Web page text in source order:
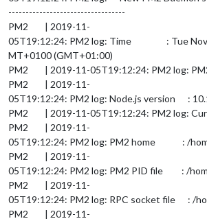
----------------------------------
PM2 | 2019-11-
05T19:12:24: PM2 log: Time : Tue Nov
MT+0100 (GMT+01:00)
PM2 | 2019-11-05T19:12:24: PM2 log:
PM2 | 2019-11-
05T19:12:24: PM2 log: Node.js version :
PM2 | 2019-11-05T19:12:24: PM2 log:
PM2 | 2019-11-
05T19:12:24: PM2 log: PM2 home : /
PM2 | 2019-11-
05T19:12:24: PM2 log: PM2 PID file : /
PM2 | 2019-11-
05T19:12:24: PM2 log: RPC socket file : /
PM2 | 2019-11-